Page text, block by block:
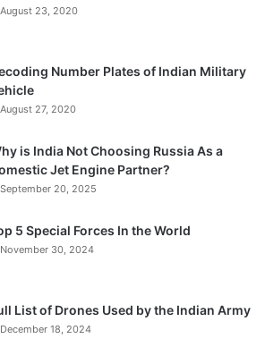
August 23, 2020
Number Plates of Indian Military
August 27, 2020
is India Not Choosing Russia As a
Jet Engine Partner?
September 20, 2025
5 Special Forces In the World
November 30, 2024
List of Drones Used by the Indian Army
December 18, 2024